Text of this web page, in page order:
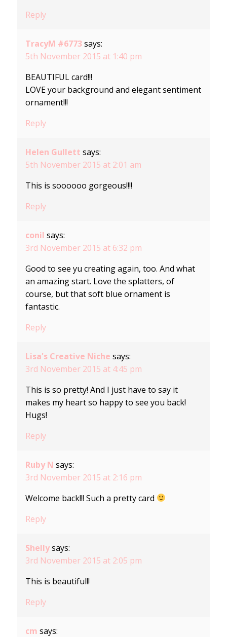
Reply
TracyM #6773 says:
5th November 2015 at 1:40 pm
BEAUTIFUL card!!!
LOVE your background and elegant sentiment
ornament!!!
Reply
Helen Gullett says:
5th November 2015 at 2:01 am
This is soooooo gorgeous!!!!
Reply
conil says:
3rd November 2015 at 6:32 pm
Good to see yu creating again, too. And what
an amazing start. Love the splatters, of
course, but that soft blue ornament is
fantastic.
Reply
Lisa's Creative Niche says:
3rd November 2015 at 4:45 pm
This is so pretty! And I just have to say it
makes my heart so happy to see you back!
Hugs!
Reply
Ruby N says:
3rd November 2015 at 2:16 pm
Welcome back!!! Such a pretty card
Reply
Shelly says:
3rd November 2015 at 2:05 pm
This is beautiful!!
Reply
cm says: